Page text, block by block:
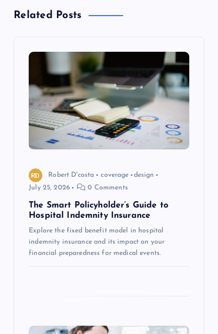
a
Related Posts
Robert D'costa coverage
design
July 25, 2026
0 Comments
The Smart Policyholder’s Guide to
Hospital Indemnity Insurance
Explore the fixed benefit model in hospital
indemnity insurance and its impact on your
financial preparedness for medical events.